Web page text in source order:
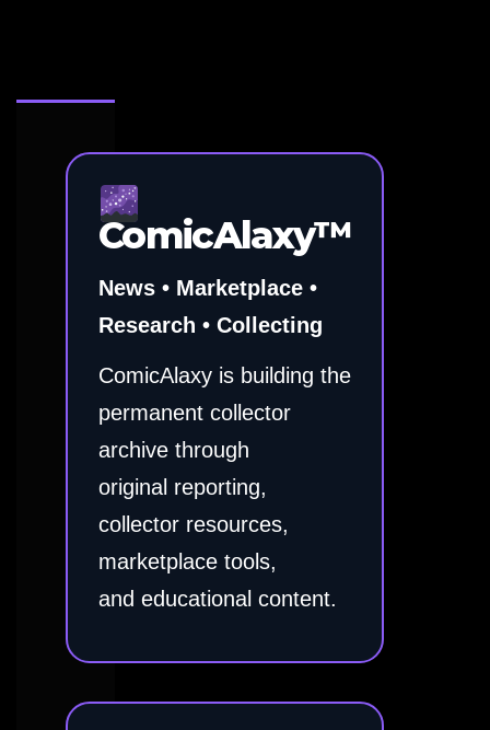
ComicAlaxy™
News • Marketplace •
Research • Collecting
ComicAlaxy is building the
permanent collector
archive through
original reporting,
collector resources,
marketplace tools,
and educational content.